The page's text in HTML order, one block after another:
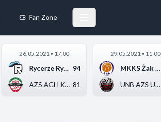
Fan Zone
26.05.2021 • 17:00
Rycerze Rydzyna 94
AZS AGH Kraków 81
29.05.2021 • 11:00
MKKS Żak Koszalin
UNB AZS UMCS Start L...